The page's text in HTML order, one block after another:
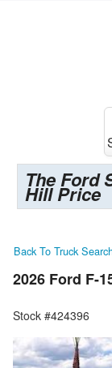
The Ford
Hill Price
Back To Truck
2026 Ford F-
Stock #424396